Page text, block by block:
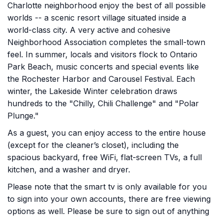
Charlotte neighborhood enjoy the best of all possible
worlds -- a scenic resort village situated inside a
world-class city. A very active and cohesive
Neighborhood Association completes the small-town
feel. In summer, locals and visitors flock to Ontario
Park Beach, music concerts and special events like
the Rochester Harbor and Carousel Festival. Each
winter, the Lakeside Winter celebration draws
hundreds to the "Chilly, Chili Challenge" and "Polar
Plunge."
As a guest, you can enjoy access to the entire house
(except for the cleaner’s closet), including the
spacious backyard, free WiFi, flat-screen TVs, a full
kitchen, and a washer and dryer.
Please note that the smart tv is only available for you
to sign into your own accounts, there are free viewing
options as well. Please be sure to sign out of anything